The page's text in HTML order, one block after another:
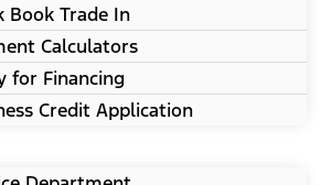
Book Trade In
Calculators
for Financing
Credit Application